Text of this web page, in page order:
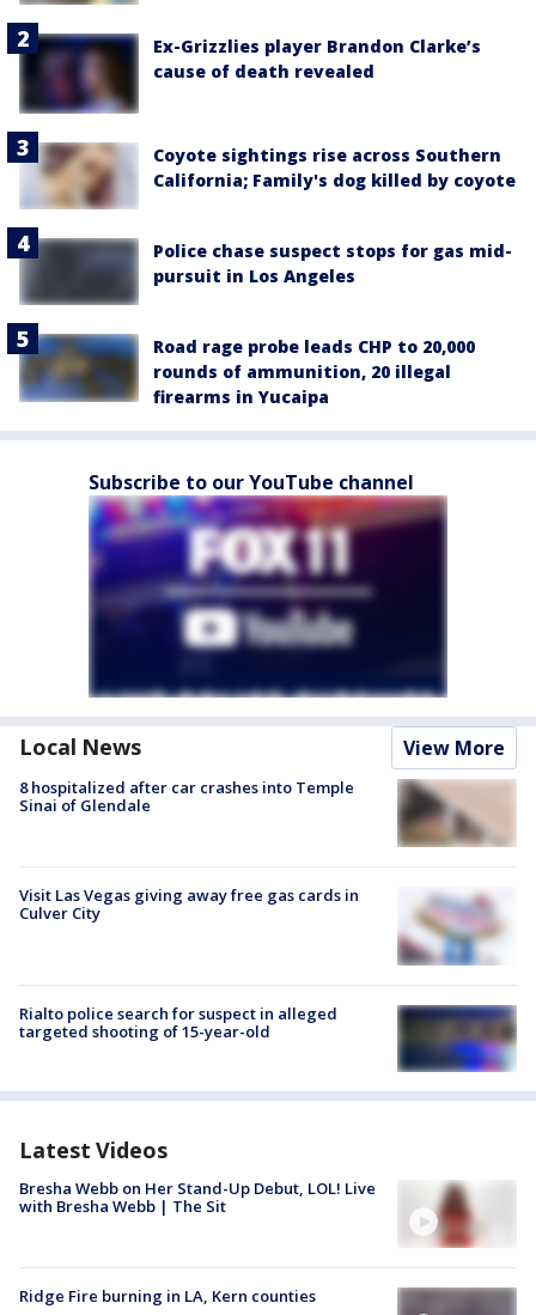
Ex-Grizzlies player Brandon Clarke’s
cause of death revealed
Coyote sightings rise across Southern
California; Family's dog killed by coyote
Police chase suspect stops for gas mid-
pursuit in Los Angeles
Road rage probe leads CHP to 20,000
rounds of ammunition, 20 illegal
firearms in Yucaipa
Subscribe to our YouTube channel
Local News View More
8 hospitalized after car crashes into Temple
Sinai of Glendale
Visit Las Vegas giving away free gas cards in
Culver City
Rialto police search for suspect in alleged
targeted shooting of 15-year-old
Latest Videos
Bresha Webb on Her Stand-Up Debut, LOL! Live
with Bresha Webb | The Sit
Ridge Fire burning in LA, Kern counties